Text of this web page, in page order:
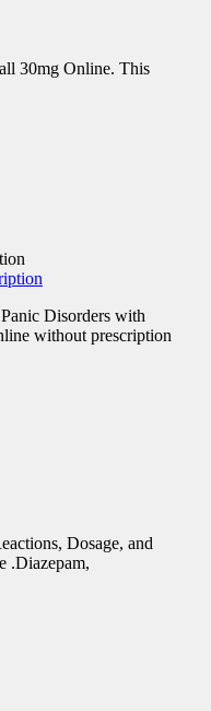
30mg Online. This
Disorders with
without prescription
Dosage, and
.Diazepam,